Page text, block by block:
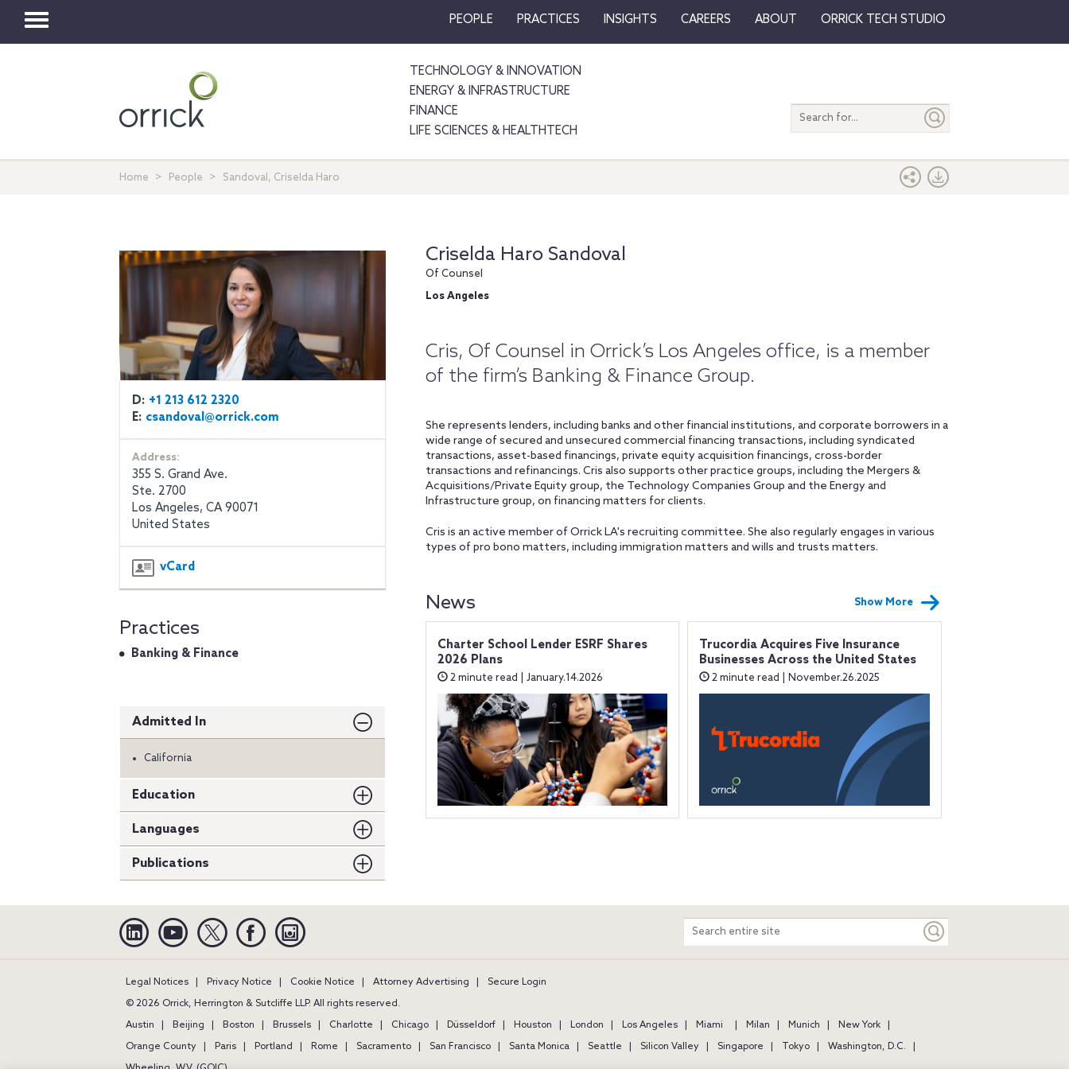
Toggle
PEOPLE PRACTICES INSIGHTS CAREERS ABOUT ORRICK TECH STUDIO
TECHNOLOGY & INNOVATION
ENERGY & INFRASTRUCTURE
FINANCE
LIFE SCIENCES & HEALTHTECH
Search
entire
Home People Sandoval, Criselda Haro
Criselda Haro Sandoval
Of Counsel
Los Angeles
Cris, Of Counsel in Orrick’s Los Angeles office, is a member
of the firm’s Banking & Finance Group.
She represents lenders, including banks and other financial institutions, and corporate borrowers in a
wide range of secured and unsecured commercial financing transactions, including syndicated
transactions, asset-based financings, private equity acquisition financings, cross-border
transactions and refinancings. Cris also supports other practice groups, including the Mergers &
Acquisitions/Private Equity group, the Technology Companies Group and the Energy and
Infrastructure group, on financing matters for clients.
Cris is an active member of Orrick LA's recruiting committee. She also regularly engages in various
types of pro bono matters, including immigration matters and wills and trusts matters.
News
Charter School Lender ESRF Shares
2026 Plans
2 minute read | January.14.2026
Trucordia Acquires Five Insurance
Businesses Across the United States
2 minute read | November.26.2025
Show More
D: +1 213 612 2320
E: csandoval@orrick.com
Address:
355 S. Grand Ave.
Ste. 2700
Los Angeles, CA 90071
United States
vCard
Practices
Banking & Finance
Admitted In
California
Education
Languages
Publications
Linkedin YouTube Twitter Facebook
Search
entire
Legal Notices Privacy Notice Cookie Notice Attorney Advertising
Secure Login
© 2026 Orrick, Herrington & Sutcliffe LLP. All rights reserved.
Austin
Beijing Boston Brussels Charlotte Chicago Düsseldorf Houston London Los Angeles Miami Milan Munich
New York
Orange County
Paris Portland Rome Sacramento San Francisco Santa Monica Seattle Silicon Valley Singapore Tokyo
Washington, D.C.